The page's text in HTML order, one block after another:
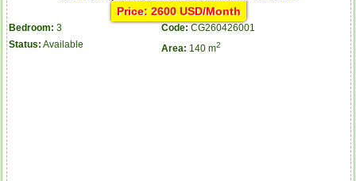
Price: 2600 USD/Month
Bedroom: 3 Code: CG260426001
Status: Available Area: 140 m2